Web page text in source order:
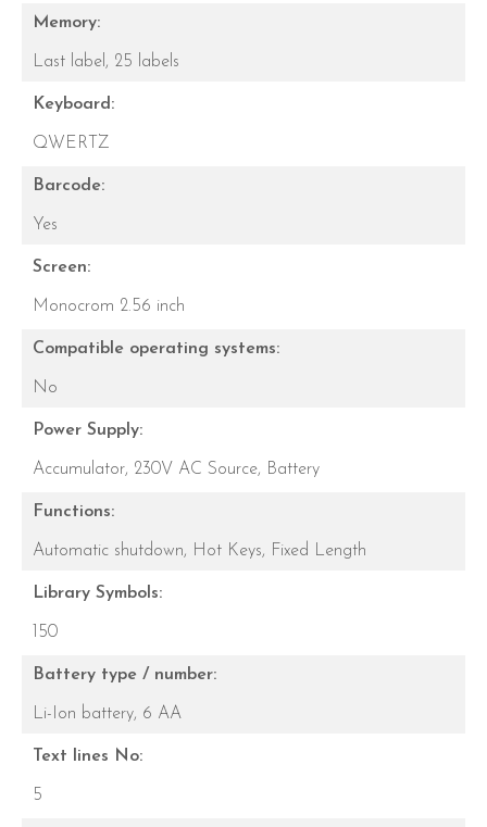
Memory:
Last label, 25 labels
Keyboard:
QWERTZ
Barcode:
Yes
Screen:
Monocrom 2.56 inch
Compatible operating systems:
No
Power Supply:
Accumulator, 230V AC Source, Battery
Functions:
Automatic shutdown, Hot Keys, Fixed Length
Library Symbols:
150
Battery type / number:
Li-Ion battery, 6 AA
Text lines No:
5